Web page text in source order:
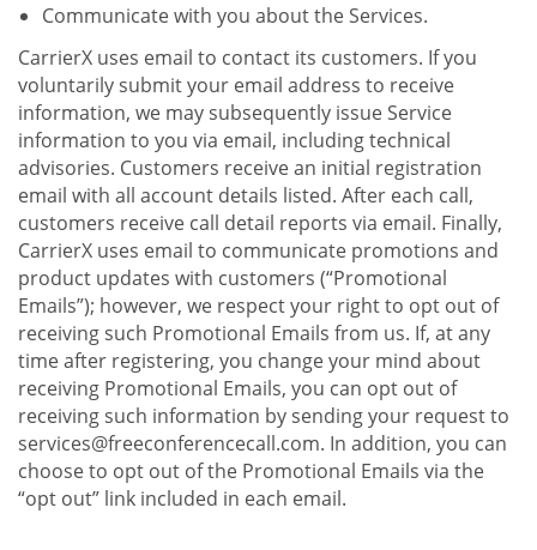
Communicate with you about the Services.
CarrierX uses email to contact its customers. If you
voluntarily submit your email address to receive
information, we may subsequently issue Service
information to you via email, including technical
advisories. Customers receive an initial registration
email with all account details listed. After each call,
customers receive call detail reports via email. Finally,
CarrierX uses email to communicate promotions and
product updates with customers (“Promotional
Emails”); however, we respect your right to opt out of
receiving such Promotional Emails from us. If, at any
time after registering, you change your mind about
receiving Promotional Emails, you can opt out of
receiving such information by sending your request to
services@freeconferencecall.com. In addition, you can
choose to opt out of the Promotional Emails via the
“opt out” link included in each email.